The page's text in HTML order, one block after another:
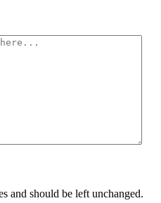
and should be left unchanged.